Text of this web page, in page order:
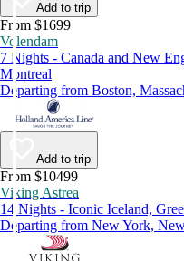
Add to trip
From $1699
Volendam
7 Nights - Canada and New
Montreal
Departing from Boston,
Add to trip
From $10499
Viking Astrea
14 Nights - Iconic Iceland,
Departing from New York,